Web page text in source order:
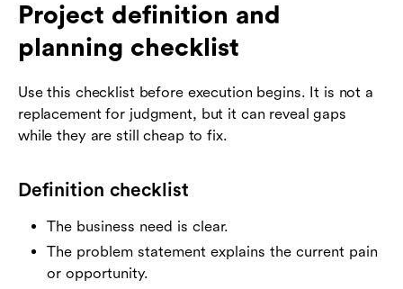
Project definition and
planning checklist
Use this checklist before execution begins. It is not a
replacement for judgment, but it can reveal gaps
while they are still cheap to fix.
Definition checklist
The business need is clear.
The problem statement explains the current pain
or opportunity.